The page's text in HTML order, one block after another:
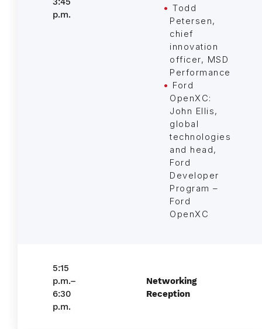
p.m.
Todd
Petersen,
chief
innovation
officer, MSD
Performance
Ford
OpenXC:
John Ellis,
global
technologies
and head,
Ford
Developer
Program –
Ford
OpenXC
5:15
p.m.–
6:30
p.m.
Networking
Reception